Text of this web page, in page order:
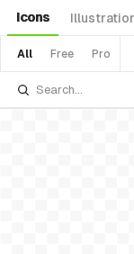
Icons
All Free Pro